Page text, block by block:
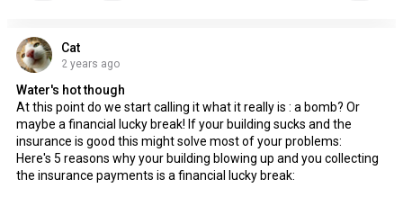
Cat
2 years ago
Water's hot though
At this point do we start calling it what it really is : a bomb? Or
maybe a financial lucky break! If your building sucks and the
insurance is good this might solve most of your problems:
Here's 5 reasons why your building blowing up and you collecting
the insurance payments is a financial lucky break: